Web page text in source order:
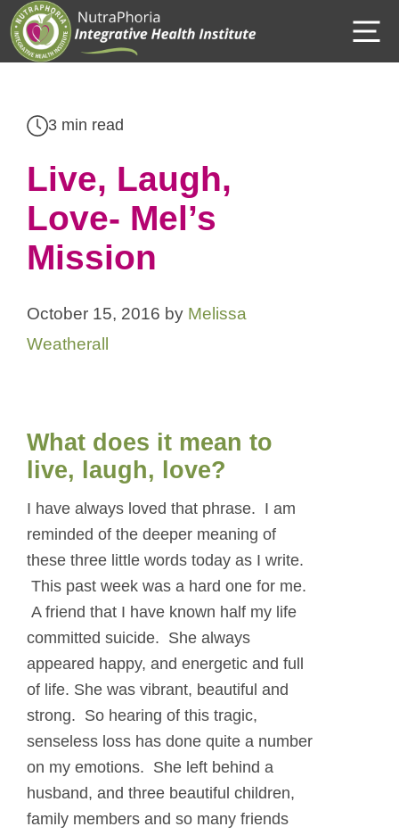
Skip
to
content
3 min read
Live, Laugh,
Love- Mel’s
Mission
October 15, 2016 by Melissa
Weatherall
What does it mean to
live, laugh, love?
I have always loved that phrase. I am
reminded of the deeper meaning of
these three little words today as I write.
This past week was a hard one for me.
A friend that I have known half my life
committed suicide. She always
appeared happy, and energetic and full
of life. She was vibrant, beautiful and
strong. So hearing of this tragic,
senseless loss has done quite a number
on my emotions. She left behind a
husband, and three beautiful children,
family members and so many friends